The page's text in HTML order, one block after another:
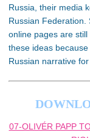
Russia, their media
Russian Federation.
online pages are
these ideas
Russian narrative
07-OLIVÉR PAPP